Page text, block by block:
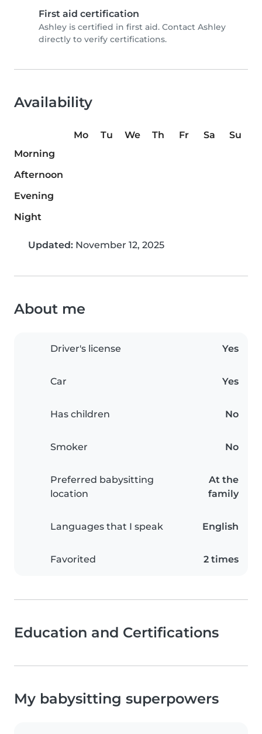
First aid certification
Ashley is certified in first aid. Contact Ashley
directly to verify certifications.
Availability
Mo Tu We Th Fr Sa
Su
Morning
Afternoon
Evening
Night
Updated: November 12, 2025
About me
Driver's license Yes
Car Yes
Has children No
Smoker No
Preferred babysitting
location
At the
family
Languages that I speak English
Favorited 2 times
Education and Certifications
My babysitting superpowers